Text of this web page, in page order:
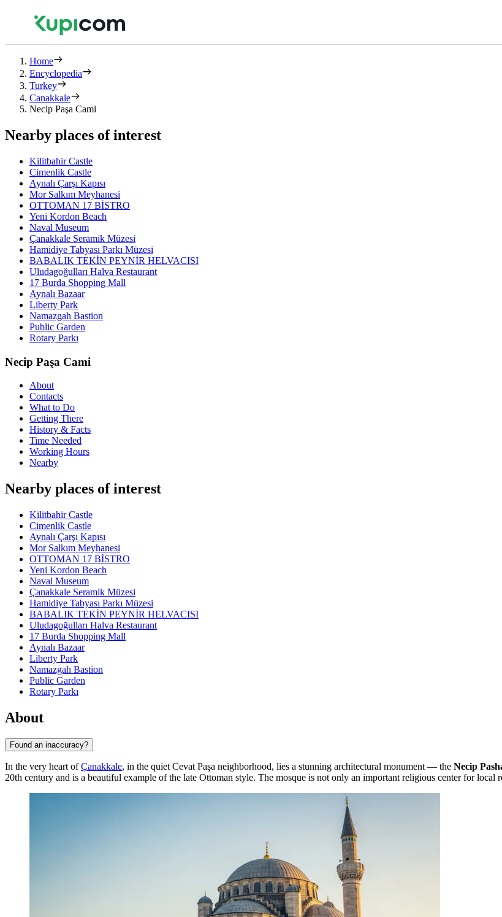
Home
Encyclopedia
Turkey
Canakkale
Necip Paşa Cami
Nearby places of interest
Kilitbahir Castle
Cimenlik Castle
Aynalı Çarşı Kapısı
Mor Salkım Meyhanesi
OTTOMAN 17 BİSTRO
Yeni Kordon Beach
Naval Museum
Çanakkale Seramik Müzesi
Hamidiye Tabyası Parkı Müzesi
BABALIK TEKİN PEYNİR HELVACISI
Uludagoğulları Halva Restaurant
17 Burda Shopping Mall
Aynalı Bazaar
Liberty Park
Namazgah Bastion
Public Garden
Rotary Parkı
Necip Paşa Cami
About
Contacts
What to Do
Getting There
History & Facts
Time Needed
Working Hours
Nearby
Nearby places of interest
Kilitbahir Castle
Cimenlik Castle
Aynalı Çarşı Kapısı
Mor Salkım Meyhanesi
OTTOMAN 17 BİSTRO
Yeni Kordon Beach
Naval Museum
Çanakkale Seramik Müzesi
Hamidiye Tabyası Parkı Müzesi
BABALIK TEKİN PEYNİR HELVACISI
Uludagoğulları Halva Restaurant
17 Burda Shopping Mall
Aynalı Bazaar
Liberty Park
Namazgah Bastion
Public Garden
Rotary Parkı
About
Found an inaccuracy?
In the very heart ofÇanakkale, in the quiet Cevat Paşa neighborhood, lies a stunning architectural monument — the Necip
20th century and is a beautiful example of the late Ottoman style. The mosque is not only an important religious center for